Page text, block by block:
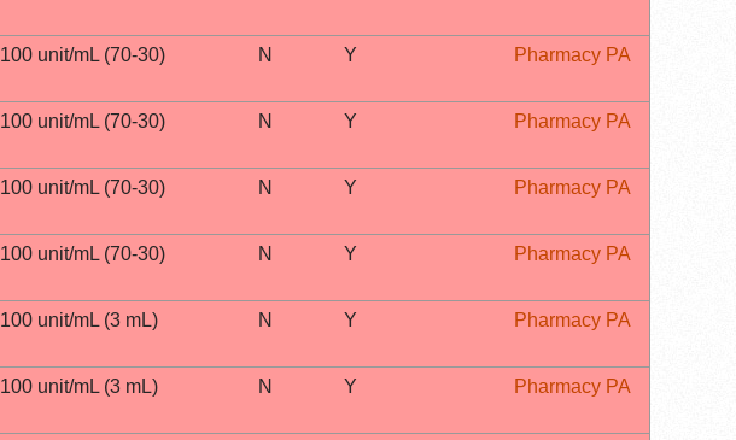
100 unit/mL (70-30) N Y Pharmacy PA
100 unit/mL (70-30) N Y Pharmacy PA
100 unit/mL (70-30) N Y Pharmacy PA
100 unit/mL (70-30) N Y Pharmacy PA
100 unit/mL (3 mL) N Y Pharmacy PA
100 unit/mL (3 mL) N Y Pharmacy PA